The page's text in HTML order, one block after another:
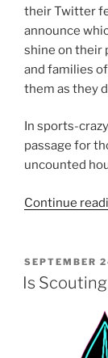
their Twitter
announce
shine on their
and families
them as they
In sports-
passage for
uncounted
Continue
POSTED
ON
SEPTEMBER
Is